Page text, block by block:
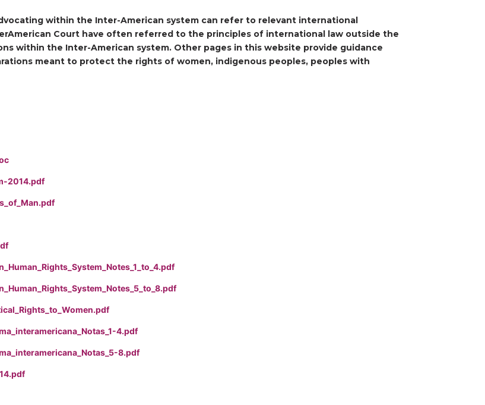
within the Inter-American system can refer to relevant international
Court have often referred to the principles of international law outside the
within the Inter-American system. Other pages in this website provide guidance
meant to protect the rights of women, indigenous peoples, peoples with
2014.pdf
4.pdf
8.pdf